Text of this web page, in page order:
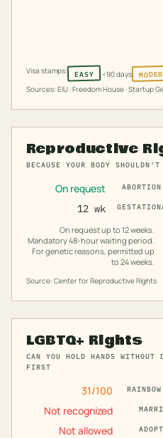
Visa stamps: EASY <90 days
Sources: EIU · Freedom House · Startup
Reproductive
BECAUSE YOUR BODY
On request
12 wk
On request up to 12 weeks.
Mandatory 48-hour waiting period.
For genetic reasons, permitted up
to 24 weeks.
Source: Center for Reproductive Rights
LGBTQ+ Rights
CAN YOU HOLD HANDS WITHOUT
FIRST
31/100
Not recognized
Not allowed